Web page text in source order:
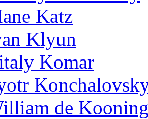
Katz
Klyun
Komar
de